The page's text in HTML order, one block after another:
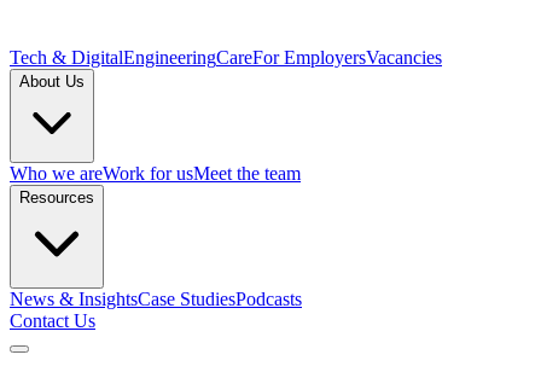
Tech & DigitalEngineeringCareFor EmployersVacancies
About Us
Who we areWork for usMeet the team
Resources
News & InsightsCase StudiesPodcasts
Contact Us
Open menu